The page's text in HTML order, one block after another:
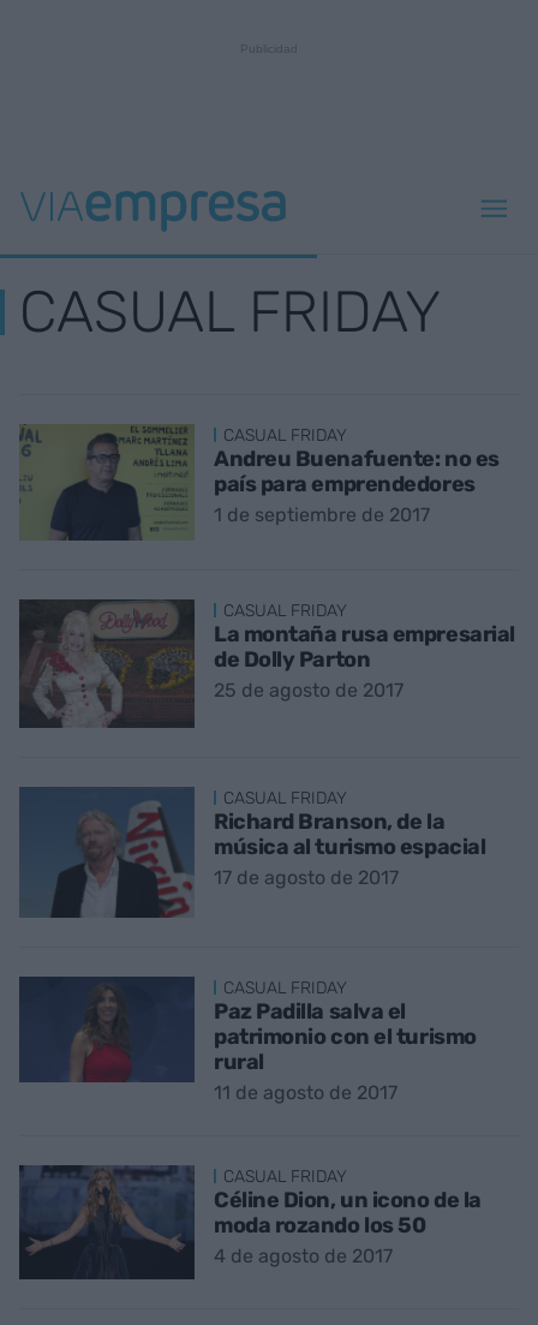
CASUAL FRIDAY
CASUAL FRIDAY
Andreu Buenafuente: no es
país para emprendedores
1 de septiembre de 2017
CASUAL FRIDAY
La montaña rusa empresarial
de Dolly Parton
25 de agosto de 2017
CASUAL FRIDAY
Richard Branson, de la
música al turismo espacial
17 de agosto de 2017
CASUAL FRIDAY
Paz Padilla salva el
patrimonio con el turismo
rural
11 de agosto de 2017
CASUAL FRIDAY
Céline Dion, un icono de la
moda rozando los 50
4 de agosto de 2017